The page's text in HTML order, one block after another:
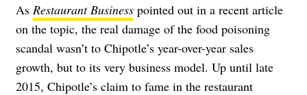
As Restaurant Business pointed out in a recent article
on the topic, the real damage of the food poisoning
scandal wasn’t to Chipotle’s year-over-year sales
growth, but to its very business model. Up until late
2015, Chipotle’s claim to fame in the restaurant